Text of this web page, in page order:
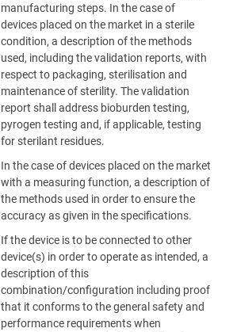
manufacturing steps. In the case of
devices placed on the market in a sterile
condition, a description of the methods
used, including the validation reports, with
respect to packaging, sterilisation and
maintenance of sterility. The validation
report shall address bioburden testing,
pyrogen testing and, if applicable, testing
for sterilant residues.
In the case of devices placed on the market
with a measuring function, a description of
the methods used in order to ensure the
accuracy as given in the specifications.
If the device is to be connected to other
device(s) in order to operate as intended, a
description of this
combination/configuration including proof
that it conforms to the general safety and
performance requirements when